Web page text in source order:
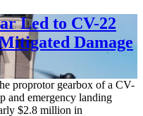
Led to CV-22
Damage
proprotor gearbox of a CV-
and emergency landing
$2.8 million in